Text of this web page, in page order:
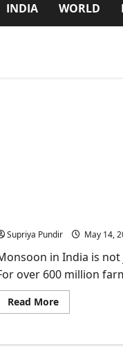
INDIA WORLD
Supriya Pundir May 14,
in India is not
over 600 million
Read MoreRead
more